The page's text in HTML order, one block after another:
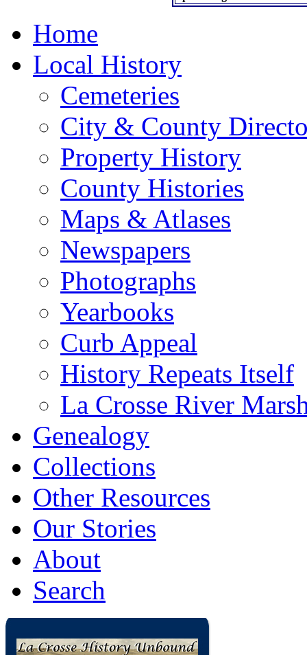
Home
Local History
Cemeteries
City & County
Property History
County Histories
Maps & Atlases
Newspapers
Photographs
Yearbooks
Curb Appeal
History Repeats Itself
La Crosse River
Genealogy
Collections
Other Resources
Our Stories
About
Search